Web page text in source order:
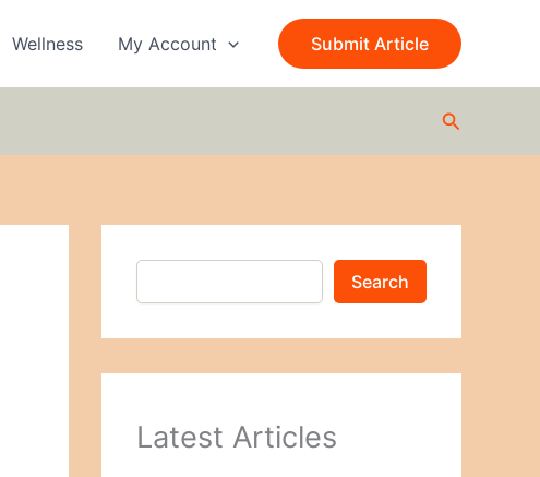
Wellness My Account Submit Article
Search
a
Search
Latest Articles